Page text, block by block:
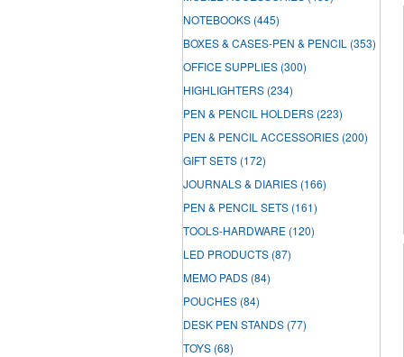
NOTEBOOKS (445)
BOXES & CASES-PEN & PENCIL (353)
OFFICE SUPPLIES (300)
HIGHLIGHTERS (234)
PEN & PENCIL HOLDERS (223)
PEN & PENCIL ACCESSORIES (200)
GIFT SETS (172)
JOURNALS & DIARIES (166)
PEN & PENCIL SETS (161)
TOOLS-HARDWARE (120)
LED PRODUCTS (87)
MEMO PADS (84)
POUCHES (84)
DESK PEN STANDS (77)
TOYS (68)